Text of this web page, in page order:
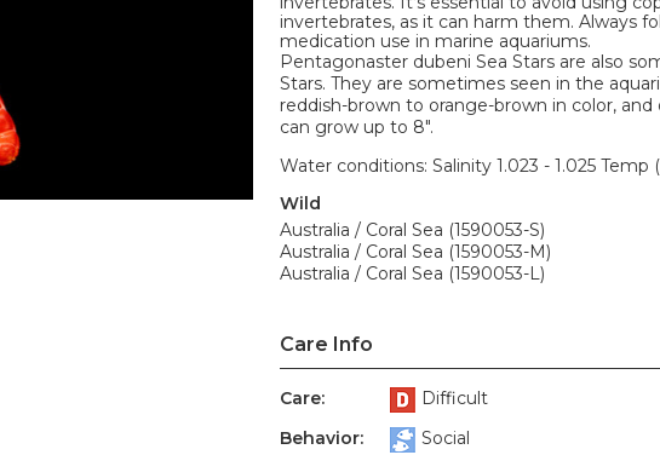
invertebrates, as it can harm them. Always
medication use in marine aquariums.
Pentagonaster dubeni Sea Stars are also
Stars. They are sometimes seen in the
reddish-brown to orange-brown in color,
can grow up to 8".
Water conditions: Salinity 1.023 - 1.025 Temp
Wild
Australia / Coral Sea (1590053-S)
Australia / Coral Sea (1590053-M)
Australia / Coral Sea (1590053-L)
Care Info
Care:
Difficult
Behavior:
Social